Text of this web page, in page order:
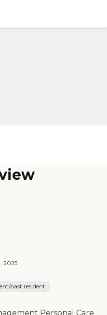
2025
past resident
Personal Care